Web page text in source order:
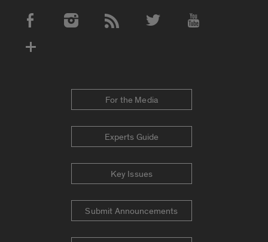
Social Media Accounts
For the Media
Experts Guide
Key Issues
Submit Announcements